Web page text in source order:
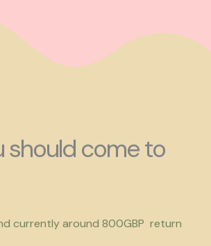
should come to
currently around 800GBP return